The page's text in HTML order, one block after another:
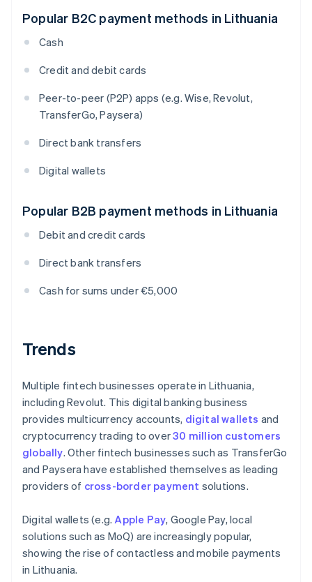
Popular B2C payment methods in Lithuania
Cash
Credit and debit cards
Peer-to-peer (P2P) apps (e.g. Wise, Revolut,
TransferGo, Paysera)
Direct bank transfers
Digital wallets
Popular B2B payment methods in Lithuania
Debit and credit cards
Direct bank transfers
Cash for sums under €5,000
Trends
Multiple fintech businesses operate in Lithuania,
including Revolut. This digital banking business
provides multicurrency accounts, digital wallets and
cryptocurrency trading to over30 million customers
globally. Other fintech businesses such as TransferGo
and Paysera have established themselves as leading
providers of cross-border payment solutions.
Digital wallets (e.g.Apple Pay, Google Pay, local
solutions such as MoQ) are increasingly popular,
showing the rise of contactless and mobile payments
in Lithuania.